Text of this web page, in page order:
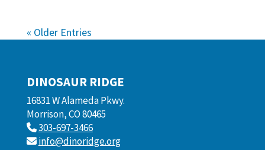
« Older Entries
DINOSAUR RIDGE
16831 W Alameda Pkwy.
Morrison, CO 80465
303-697-3466
info@dinoridge.org